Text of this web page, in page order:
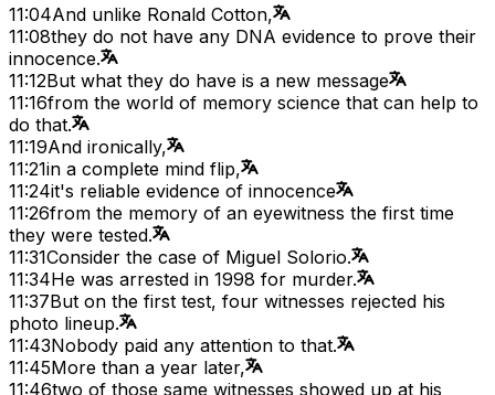
11:04And unlike Ronald Cotton,
11:08they do not have any DNA evidence to prove their
innocence.
11:12But what they do have is a new message
11:16from the world of memory science that can help to
do that.
11:19And ironically,
11:21in a complete mind flip,
11:24it's reliable evidence of innocence
11:26from the memory of an eyewitness the first time
they were tested.
11:31Consider the case of Miguel Solorio.
11:34He was arrested in 1998 for murder.
11:37But on the first test, four witnesses rejected his
photo lineup.
11:43Nobody paid any attention to that.
11:45More than a year later,
11:46two of those same witnesses showed up at his